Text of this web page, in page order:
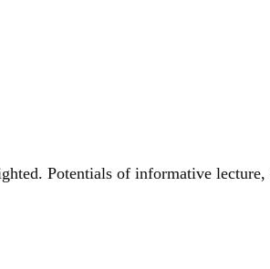
Potentials of informative lecture,